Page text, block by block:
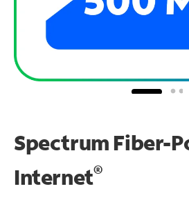
Spectrum Fiber-
Internet®